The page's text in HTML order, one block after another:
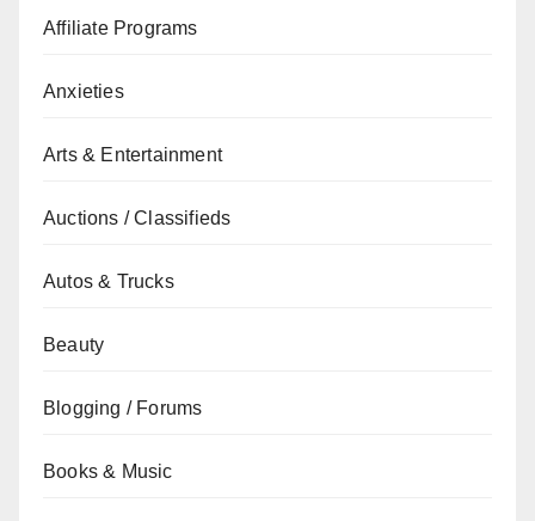
Affiliate Programs
Anxieties
Arts & Entertainment
Auctions / Classifieds
Autos & Trucks
Beauty
Blogging / Forums
Books & Music